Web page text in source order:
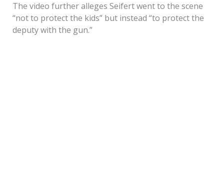
The video further alleges Seifert went to the scene
“not to protect the kids” but instead “to protect the
deputy with the gun.”